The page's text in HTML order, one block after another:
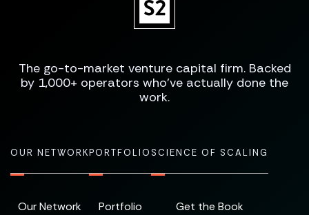
The go-to-market venture capital firm. Backed
by 1,000+ operators who've actually done the
work.
OUR NETWORK
Our Network
PORTFOLIO
Portfolio
SCIENCE OF SCALING
Get the Book